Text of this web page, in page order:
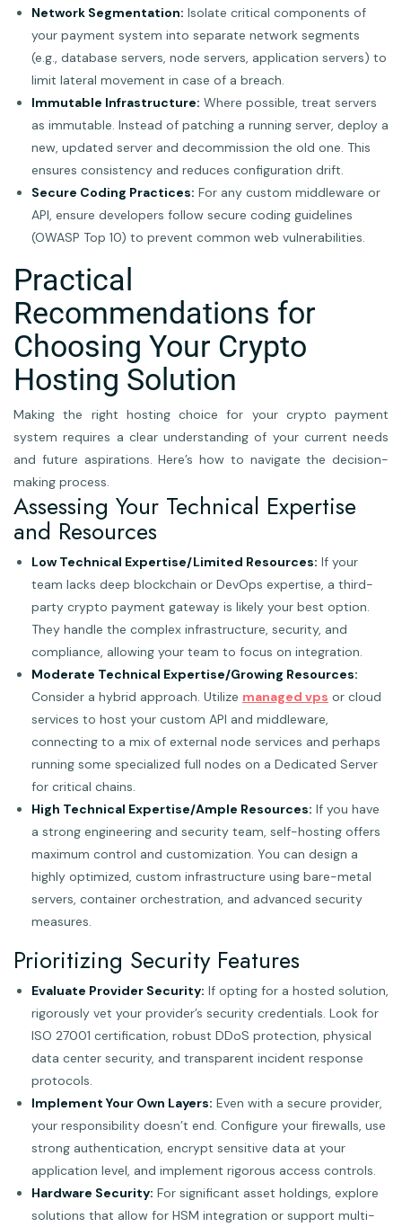
Network Segmentation: Isolate critical components of
your payment system into separate network segments
(e.g., database servers, node servers, application servers) to
limit lateral movement in case of a breach.
Immutable Infrastructure: Where possible, treat servers
as immutable. Instead of patching a running server, deploy a
new, updated server and decommission the old one. This
ensures consistency and reduces configuration drift.
Secure Coding Practices: For any custom middleware or
API, ensure developers follow secure coding guidelines
(OWASP Top 10) to prevent common web vulnerabilities.
Practical
Recommendations for
Choosing Your Crypto
Hosting Solution
Making the right hosting choice for your crypto payment
system requires a clear understanding of your current needs
and future aspirations. Here’s how to navigate the decision-
making process.
Assessing Your Technical Expertise
and Resources
Low Technical Expertise/Limited Resources: If your
team lacks deep blockchain or DevOps expertise, a third-
party crypto payment gateway is likely your best option.
They handle the complex infrastructure, security, and
compliance, allowing your team to focus on integration.
Moderate Technical Expertise/Growing Resources:
Consider a hybrid approach. Utilize managed vps or cloud
services to host your custom API and middleware,
connecting to a mix of external node services and perhaps
running some specialized full nodes on a Dedicated Server
for critical chains.
High Technical Expertise/Ample Resources: If you have
a strong engineering and security team, self-hosting offers
maximum control and customization. You can design a
highly optimized, custom infrastructure using bare-metal
servers, container orchestration, and advanced security
measures.
Prioritizing Security Features
Evaluate Provider Security: If opting for a hosted solution,
rigorously vet your provider’s security credentials. Look for
ISO 27001 certification, robust DDoS protection, physical
data center security, and transparent incident response
protocols.
Implement Your Own Layers: Even with a secure provider,
your responsibility doesn’t end. Configure your firewalls, use
strong authentication, encrypt sensitive data at your
application level, and implement rigorous access controls.
Hardware Security: For significant asset holdings, explore
solutions that allow for HSM integration or support multi-